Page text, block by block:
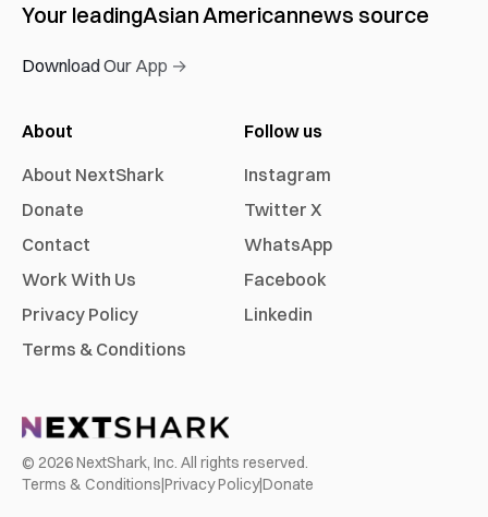
Your leadingAsian Americannews source
Download Our App →
About
About NextShark
Donate
Contact
Work With Us
Privacy Policy
Terms & Conditions
Follow us
Instagram
Twitter X
WhatsApp
Facebook
Linkedin
© 2026NextShark, Inc. All rights reserved.
Terms & Conditions|Privacy Policy|Donate